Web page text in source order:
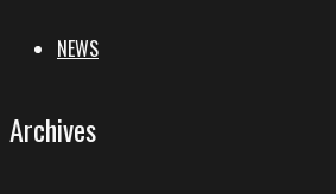
NEWS
Archives